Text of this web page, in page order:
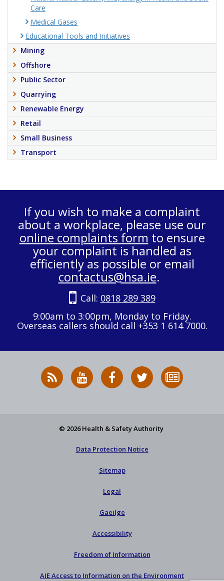
Care
Medical Gases
Educational Tools and Initiatives
Mining
Offshore
Public Sector
Quarrying
Renewable Energy
Retail
Small Business
Transport
If you wish to make a complaint
about a workplace, please use our
online complaints form to ensure
your complaint is handled as
efficiently as possible or email
contactus@hsa.ie.
Call: 0818 289 389
9:00am to 3:00pm, Monday to Friday.
Overseas callers should call +353 1 614 7000.
RSS
News
HSA
on
HSA
on
Follow
HSA
to
© 2026 Health & Safety Authority
Data Protection Notice
Sitemap
Legal
Gaeilge
Accessibility
Freedom of Information
AIE Access to Information on the Environment